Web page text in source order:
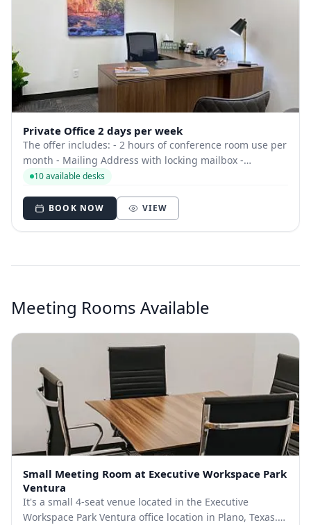
Private Office 2 days per week
The offer includes: - 2 hours of conference room use per
month - Mailing Address with locking mailbox -
Dedicated phone number - Can use space at other
10 available desks
BOOK NOW VIEW
Meeting Rooms Available
Small Meeting Room at Executive Workspace Park
Ventura
It's a small 4-seat venue located in the Executive
Workspace Park Ventura office location in Plano, Texas.